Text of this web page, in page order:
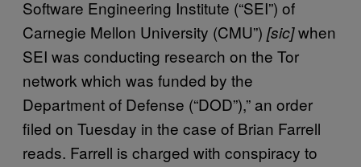
Software Engineering Institute (“SEI”) of
Carnegie Mellon University (CMU”) [sic]when
SEI was conducting research on the Tor
network which was funded by the
Department of Defense (“DOD”),” an order
filed on Tuesday in the case of Brian Farrell
reads. Farrell is charged with conspiracy to